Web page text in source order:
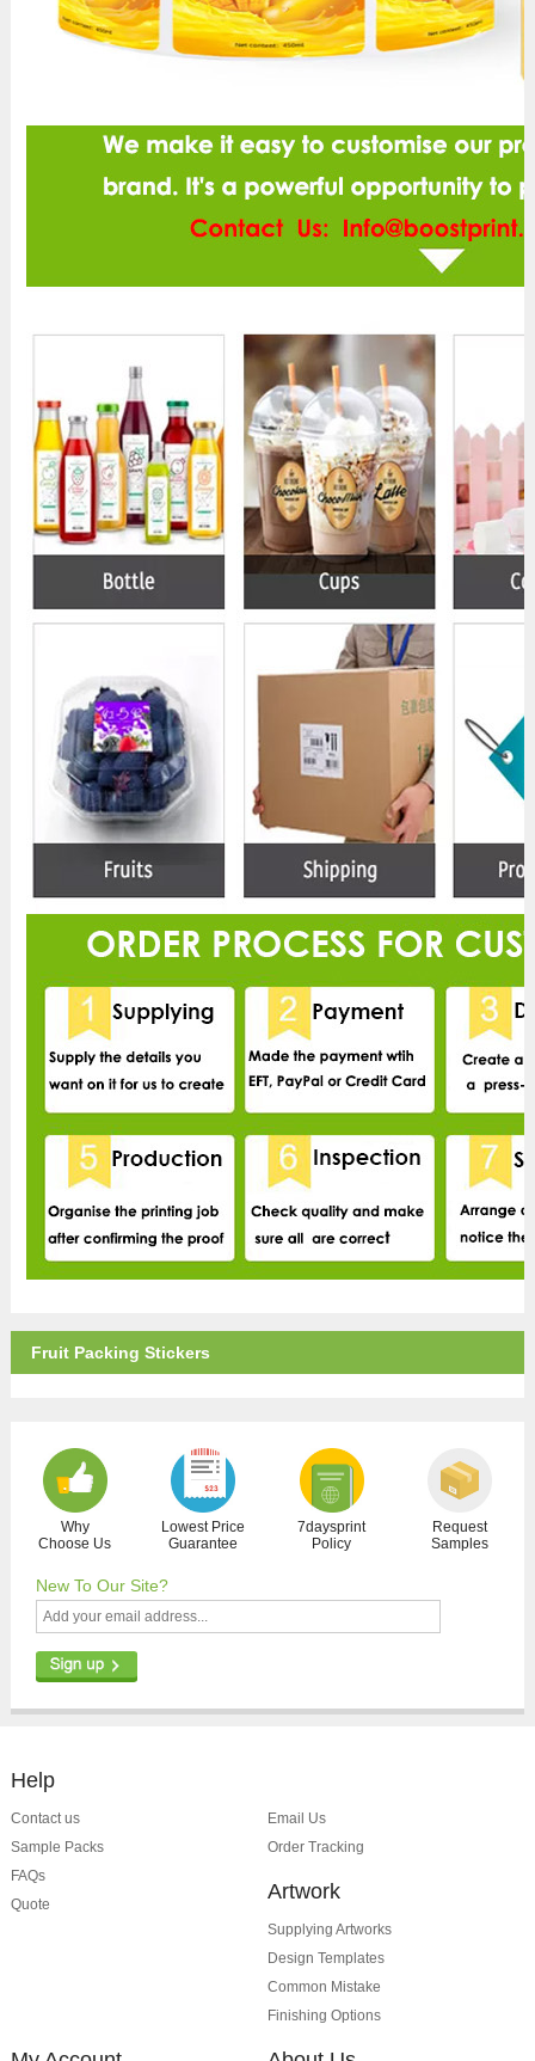
Fruit Packing Stickers
Why
Choose Us
Lowest Price
Guarantee
7daysprint
Policy
Request
Samples
New To Our Site?
Help
Contact us
Sample Packs
FAQs
Quote
Email Us
Order Tracking
Artwork
Supplying Artworks
Design Templates
Common Mistake
Finishing Options